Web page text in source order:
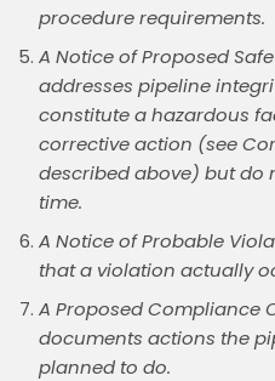
procedure requirements.
A Notice of Proposed
addresses pipeline
constitute a hazardous
corrective action (see
described above) but do
time.
A Notice of Probable
that a violation actually
A Proposed Compliance
documents actions the
planned to do.